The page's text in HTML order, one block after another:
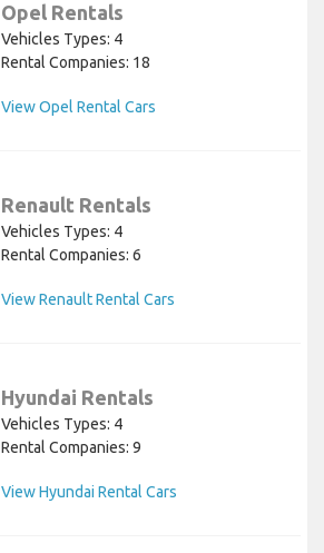
Opel Rentals
Vehicles Types: 4
Rental Companies: 18
View Opel Rental Cars
Renault Rentals
Vehicles Types: 4
Rental Companies: 6
View Renault Rental Cars
Hyundai Rentals
Vehicles Types: 4
Rental Companies: 9
View Hyundai Rental Cars